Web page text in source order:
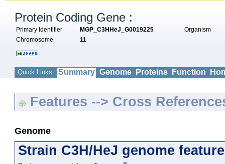
Protein Coding Gene :
Primary Identifier MGP_C3HHeJ_G0019225
Organism
Chromosome
11
Quick Links: Summary Genome Proteins Function
Features --> Cross
Genome
Strain C3H/HeJ genome feature